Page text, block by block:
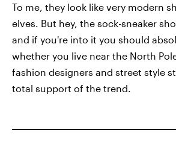
To me, they look like very modern
elves. But hey, the sock-sneaker
and if you're into it you should
whether you live near the North
fashion designers and street style
total support of the trend.